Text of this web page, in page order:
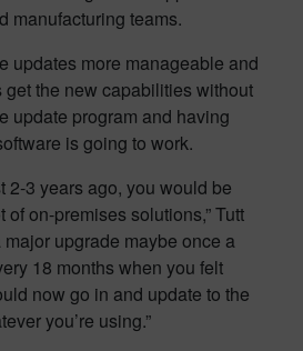
manufacturing teams.
updates more manageable and
get the new capabilities without
update program and having
is going to work.
2-3 years ago, you would be
of on-premises solutions,” Tutt
major upgrade maybe once a
18 months when you felt
now go in and update to the
you’re using.”